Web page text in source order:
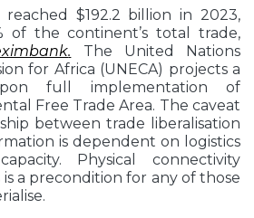
$192.2 billion in 2023,
of the continent’s total trade,
. The United Nations
for Africa (UNECA) projects a
full implementation of
Free Trade Area. The caveat
between trade liberalisation
is dependent on logistics
Physical connectivity
a precondition for any of those